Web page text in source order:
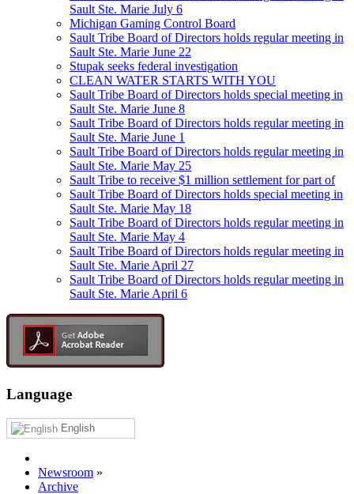
Sault Ste. Marie July 6
Michigan Gaming Control Board
Sault Tribe Board of Directors holds regular meeting in
Sault Ste. Marie June 22
Stupak seeks federal investigation
CLEAN WATER STARTS WITH YOU
Sault Tribe Board of Directors holds special meeting in
Sault Ste. Marie June 8
Sault Tribe Board of Directors holds regular meeting in
Sault Ste. Marie June 1
Sault Tribe Board of Directors holds regular meeting in
Sault Ste. Marie May 25
Sault Tribe to receive $1 million settlement for part of
Sault Tribe Board of Directors holds special meeting in
Sault Ste. Marie May 18
Sault Tribe Board of Directors holds regular meeting in
Sault Ste. Marie May 4
Sault Tribe Board of Directors holds regular meeting in
Sault Ste. Marie April 27
Sault Tribe Board of Directors holds regular meeting in
Sault Ste. Marie April 6
Language
English
Newsroom »
Archive